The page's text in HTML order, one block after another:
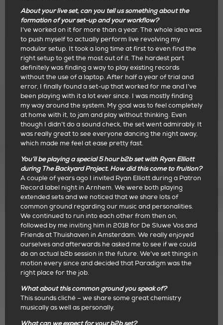
About your live set, can you tell us something about the
formation of your set-up and your workflow?
I’ve worked on it for more than a year. The whole idea was
to push myself to actually perform live revolving my
modular setup. It took a long time at first to even find the
right setup to get the most out of it. The hardest part
definitely was finding a way to play existing records
without the use of a laptop. After half a year of trial and
error, I finally found a set-up that worked for me and I’ve
been playing with it a lot ever since. I was mostly finding
my way around the system. My goal was to feel completely
at home with it, to jam and play without thinking. Even
though I didn’t do a sound check, the set went admirably. It
was really great to see everyone dancing the night away,
which made me feel at ease pretty fast.
You’ll be playing a special 5 hour b2b set with Ryan Elliott
during The Backyard Project. How did this come to fruition?
A couple of years ago I invited Ryan Elliott during a Patron
Record label night in Arnhem. We were both playing
extended sets and we noticed that we share lots of
common ground regarding our music and personalities.
We continued to run into each other from then on,
followed by me inviting him in 2018 for De Sluwe Vos and
Friends at Thuishaven in Amsterdam. We really enjoyed
ourselves and afterwards he asked me to see if we could
do an actual b2b session in the future. We’ve set things in
motion every since and decided that Paradigm was the
right place for the job.
What about this common ground you speak of?
This sounds cliché – we share some great chemistry
musically as well as personally.